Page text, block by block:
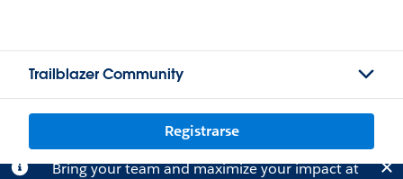
Trailblazer Community
Registrarse
Bring your team and maximize your impact at